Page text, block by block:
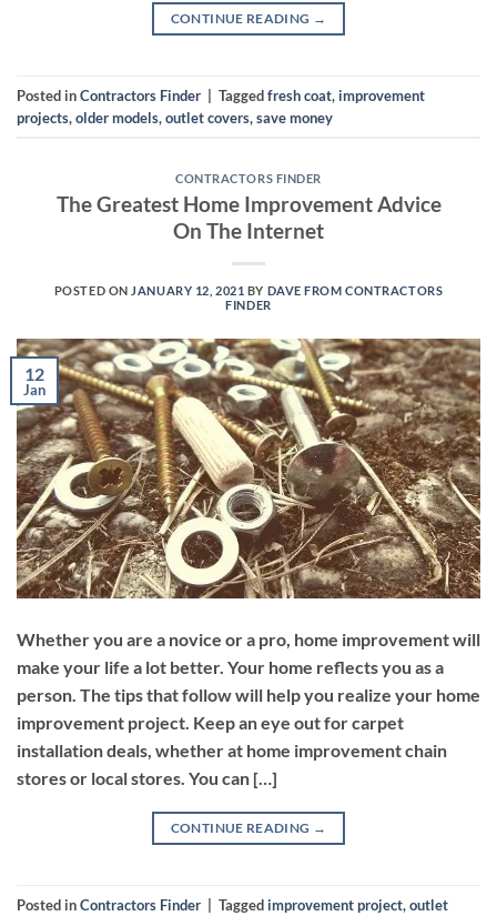
CONTINUE READING →
Posted inContractors Finder Taggedfresh coat,improvement
projects,older models,outlet covers,save money
CONTRACTORS FINDER
The Greatest Home Improvement Advice
On The Internet
POSTED ON JANUARY 12, 2021 BY DAVE FROM CONTRACTORS
FINDER
12
Jan
Whether you are a novice or a pro, home improvement will
make your life a lot better. Your home reflects you as a
person. The tips that follow will help you realize your home
improvement project. Keep an eye out for carpet
installation deals, whether at home improvement chain
stores or local stores. You can […]
CONTINUE READING →
Posted inContractors Finder Taggedimprovement project,outlet